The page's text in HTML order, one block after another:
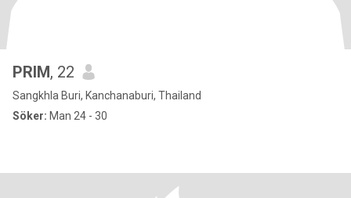
PRIM, 22
Sangkhla Buri, Kanchanaburi, Thailand
Söker: Man 24 - 30